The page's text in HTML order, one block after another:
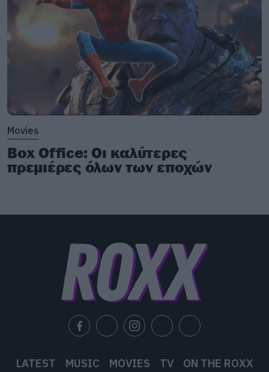
Movies
Box Office: Οι καλύτερες
πρεμιέρες όλων των εποχών
LATEST MUSIC MOVIES TV
ON THE ROXX